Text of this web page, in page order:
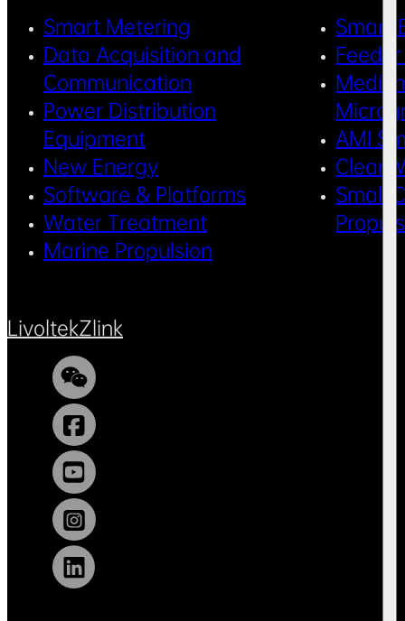
Smart Metering
Data Acquisition and
Communication
Power Distribution
Equipment
New Energy
Software & Platforms
Water Treatment
Marine Propulsion
Smart
Feeder
AMI
Clean
Small
LivoltekZlink